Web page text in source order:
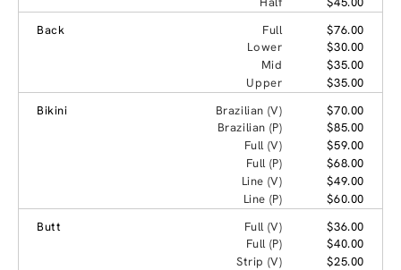
Back
Full
$76.00
Lower
$30.00
Mid
$35.00
Upper
$35.00
Bikini
Brazilian (V)
$70.00
Brazilian (P)
$85.00
Full (V)
$59.00
Full (P)
$68.00
Line (V)
$49.00
Line (P)
$60.00
Butt
Full (V)
$36.00
Full (P)
$40.00
Strip (V)
$25.00